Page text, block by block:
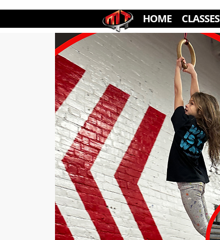
HOME CLASSES